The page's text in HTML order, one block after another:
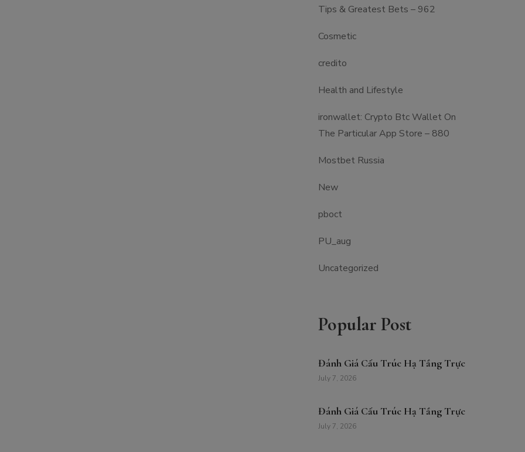
Tips & Greatest Bets – 962
Cosmetic
credito
Health and Lifestyle
‎ironwallet: Crypto Btc Wallet On
The Particular App Store – 880
Mostbet Russia
New
pboct
PU_aug
Uncategorized
Popular Post
Đánh Giá Cấu Trúc Hạ Tầng Trực
July 7, 2026
Đánh Giá Cấu Trúc Hạ Tầng Trực
July 7, 2026